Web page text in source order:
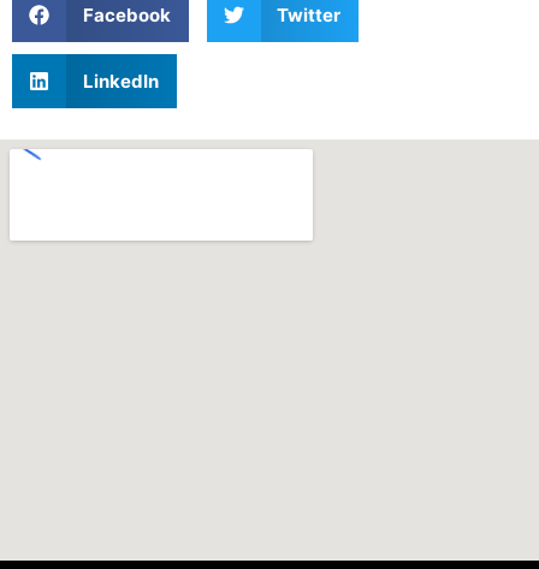
Facebook Twitter
LinkedIn